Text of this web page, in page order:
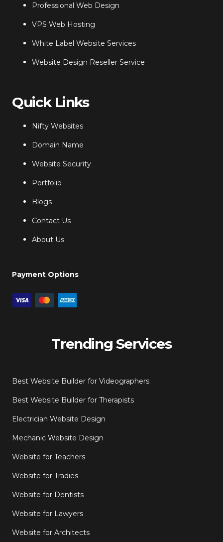
Professional Web Design
VPS Web Hosting
White Label Website Services
Website Design Reseller Service
Quick Links
Nifty Websites
Domain Name
Website Security
Portfolio
Blogs
Contact Us
About Us
Payment Options
Trending Services
Best Website Builder for Videographers
Best Website Builder for Therapists
Electrician Website Design
Mechanic Website Design
Website for Teachers
Website for Tradies
Website for Dentists
Website for Lawyers
Website for Architects